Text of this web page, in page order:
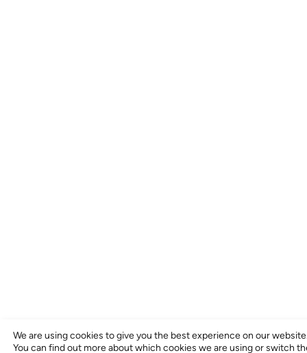
We are using cookies to give you the best experience on our
You can find out more about which cookies we are using or switch